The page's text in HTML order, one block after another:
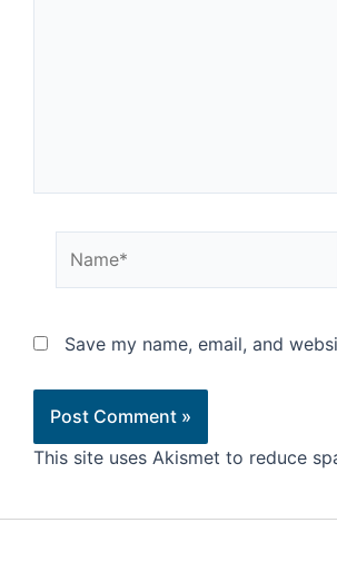
Save my name, email, and
This site uses Akismet to reduce